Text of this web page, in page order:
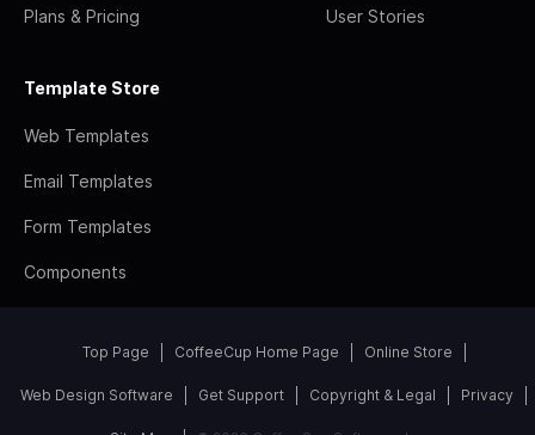
Plans & Pricing User Stories
Template Store
Web Templates
Email Templates
Form Templates
Components
Top Page CoffeeCup Home Page Online Store
Web Design Software Get Support Copyright & Legal Privacy